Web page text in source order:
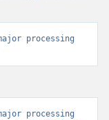
processing
processing